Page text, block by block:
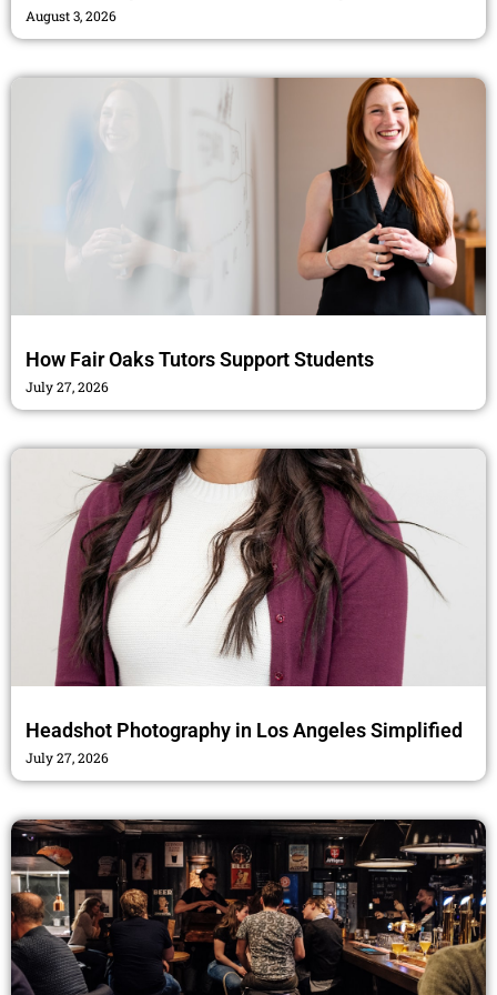
August 3, 2026
How Fair Oaks Tutors Support Students
July 27, 2026
Headshot Photography in Los Angeles Simplified
July 27, 2026